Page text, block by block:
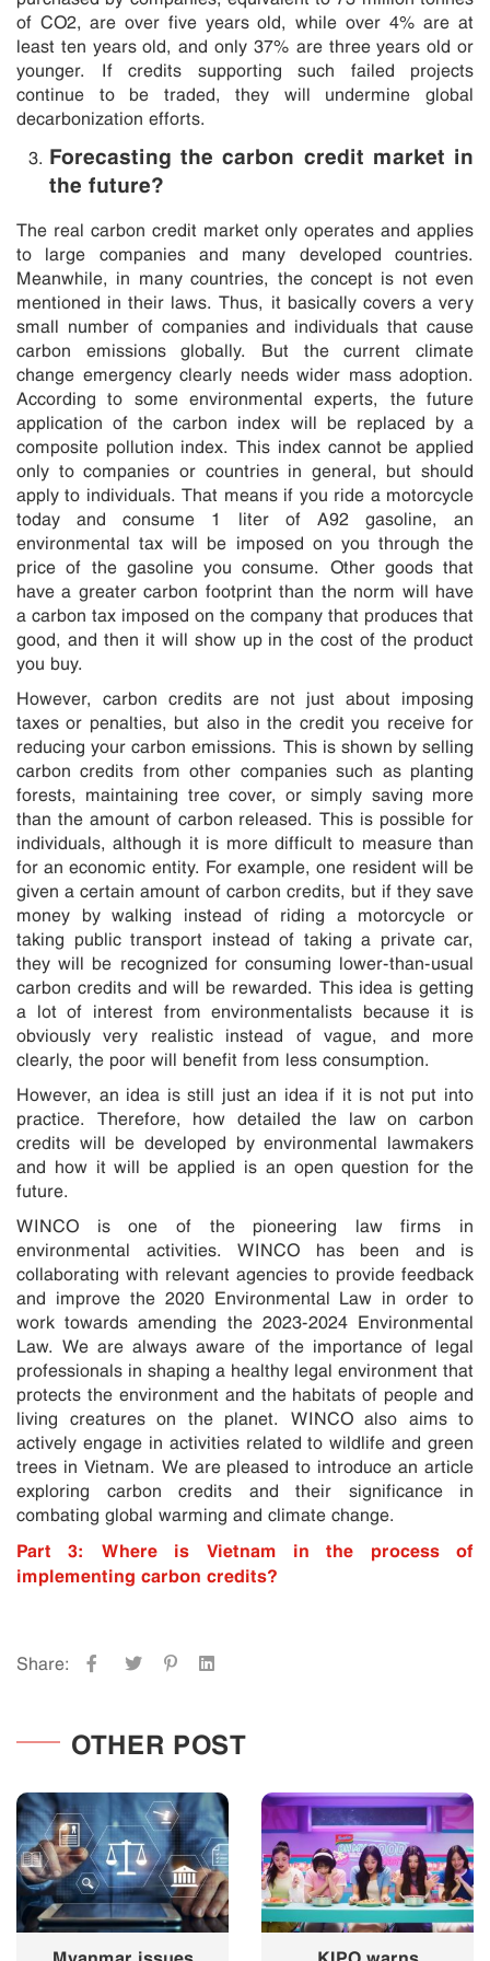
of CO2, are over five years old, while over 4% are at
least ten years old, and only 37% are three years old or
younger. If credits supporting such failed projects
continue to be traded, they will undermine global
decarbonization efforts.
Forecasting the carbon credit market in
the future?
The real carbon credit market only operates and applies
to large companies and many developed countries.
Meanwhile, in many countries, the concept is not even
mentioned in their laws. Thus, it basically covers a very
small number of companies and individuals that cause
carbon emissions globally. But the current climate
change emergency clearly needs wider mass adoption.
According to some environmental experts, the future
application of the carbon index will be replaced by a
composite pollution index. This index cannot be applied
only to companies or countries in general, but should
apply to individuals. That means if you ride a motorcycle
today and consume 1 liter of A92 gasoline, an
environmental tax will be imposed on you through the
price of the gasoline you consume. Other goods that
have a greater carbon footprint than the norm will have
a carbon tax imposed on the company that produces that
good, and then it will show up in the cost of the product
you buy.
However, carbon credits are not just about imposing
taxes or penalties, but also in the credit you receive for
reducing your carbon emissions. This is shown by selling
carbon credits from other companies such as planting
forests, maintaining tree cover, or simply saving more
than the amount of carbon released. This is possible for
individuals, although it is more difficult to measure than
for an economic entity. For example, one resident will be
given a certain amount of carbon credits, but if they save
money by walking instead of riding a motorcycle or
taking public transport instead of taking a private car,
they will be recognized for consuming lower-than-usual
carbon credits and will be rewarded. This idea is getting
a lot of interest from environmentalists because it is
obviously very realistic instead of vague, and more
clearly, the poor will benefit from less consumption.
However, an idea is still just an idea if it is not put into
practice. Therefore, how detailed the law on carbon
credits will be developed by environmental lawmakers
and how it will be applied is an open question for the
future.
WINCO is one of the pioneering law firms in
environmental activities. WINCO has been and is
collaborating with relevant agencies to provide feedback
and improve the 2020 Environmental Law in order to
work towards amending the 2023-2024 Environmental
Law. We are always aware of the importance of legal
professionals in shaping a healthy legal environment that
protects the environment and the habitats of people and
living creatures on the planet. WINCO also aims to
actively engage in activities related to wildlife and green
trees in Vietnam. We are pleased to introduce an article
exploring carbon credits and their significance in
combating global warming and climate change.
Part 3: Where is Vietnam in the process of
implementing carbon credits?
Share:
OTHER POST
Myanmar issues
KIPO warns